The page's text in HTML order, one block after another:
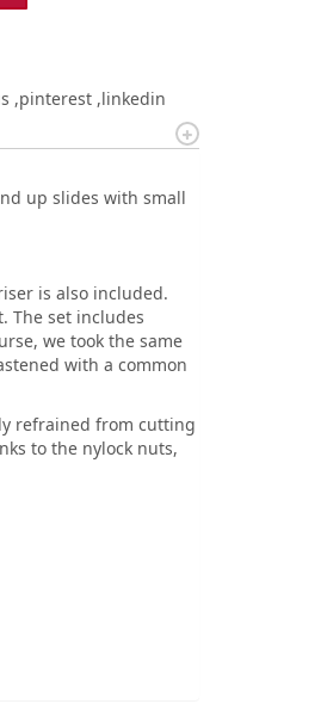
pinterest linkedin
up slides with small
is also included.
The set includes
we took the same
with a common
refrained from cutting
to the nylock nuts,